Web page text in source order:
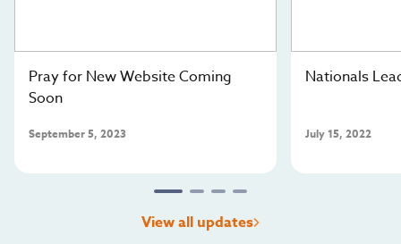
Pray for New Website Coming
Soon
September 5, 2023
Nationals
July 15, 2022
View all updates